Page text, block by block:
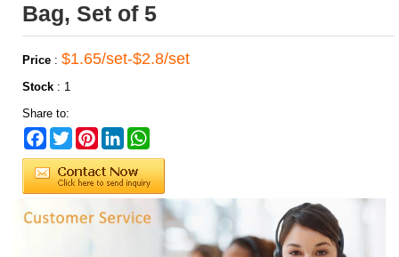
Bag, Set of 5
Price : $1.65/set-$2.8/set
Stock : 1
Share to:
Facebook
TwitterPinterestLinkedIn